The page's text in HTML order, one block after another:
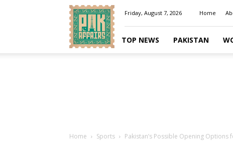
Pakaffairs.pk
Friday, August 7, 2026 Home
TOP NEWS PAKISTAN
Home Sports Pakistan’s Possible Opening Options